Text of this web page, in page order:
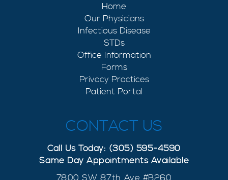
Home
Our Physicians
Infectious Disease
STDs
Office Information
Forms
Privacy Practices
Patient Portal
CONTACT US
Call Us Today: (305) 595-4590
Same Day Appointments Available